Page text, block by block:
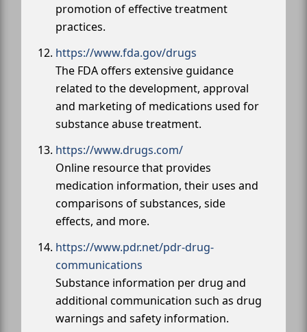
promotion of effective treatment
practices.
https://www.fda.gov/drugs
The FDA offers extensive guidance
related to the development, approval
and marketing of medications used for
substance abuse treatment.
https://www.drugs.com/
Online resource that provides
medication information, their uses and
comparisons of substances, side
effects, and more.
https://www.pdr.net/pdr-drug-
communications
Substance information per drug and
additional communication such as drug
warnings and safety information.